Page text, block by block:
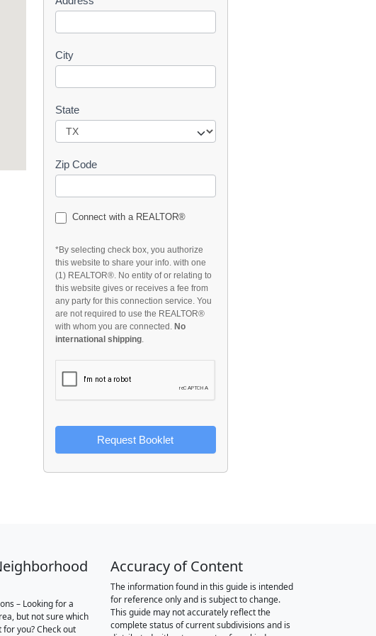
t
City
State
Zip Code
Connect with a REALTOR®
*By selecting check box, you authorize
this website to share your info. with one
(1) REALTOR®. No entity of or relating to
this website gives or receives a fee from
any party for this connection service. You
are not required to use the REALTOR®
with whom you are connected. No
international shipping.
Request Booklet
– Looking for a
but not sure which
you? Check out
Accuracy of Content
The information found in this guide is intended
for reference only and is subject to change.
This guide may not accurately reflect the
complete status of current subdivisions and is